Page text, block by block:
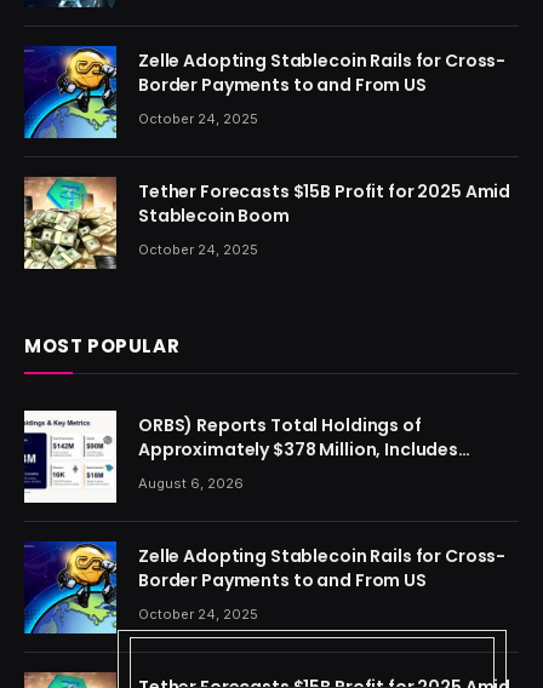
Zelle Adopting Stablecoin Rails for Cross-
Border Payments to and From US
October 24, 2025
Tether Forecasts $15B Profit for 2025 Amid
Stablecoin Boom
October 24, 2025
MOST POPULAR
ORBS) Reports Total Holdings of
Approximately $378 Million, Includes
OpenAI, Beast Industries, More Than 16,000
ETH and Nearly 302 Million WLD Tokens
August 6, 2026
Zelle Adopting Stablecoin Rails for Cross-
Border Payments to and From US
October 24, 2025